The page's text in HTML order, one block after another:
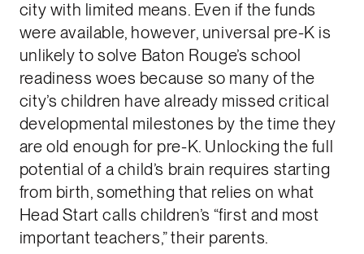
city with limited means. Even if the funds
were available, however, universal pre-K is
unlikely to solve Baton Rouge’s school
readiness woes because so many of the
city’s children have already missed critical
developmental milestones by the time they
are old enough for pre-K. Unlocking the full
potential of a child’s brain requires starting
from birth, something that relies on what
Head Start calls children’s “first and most
important teachers,” their parents.